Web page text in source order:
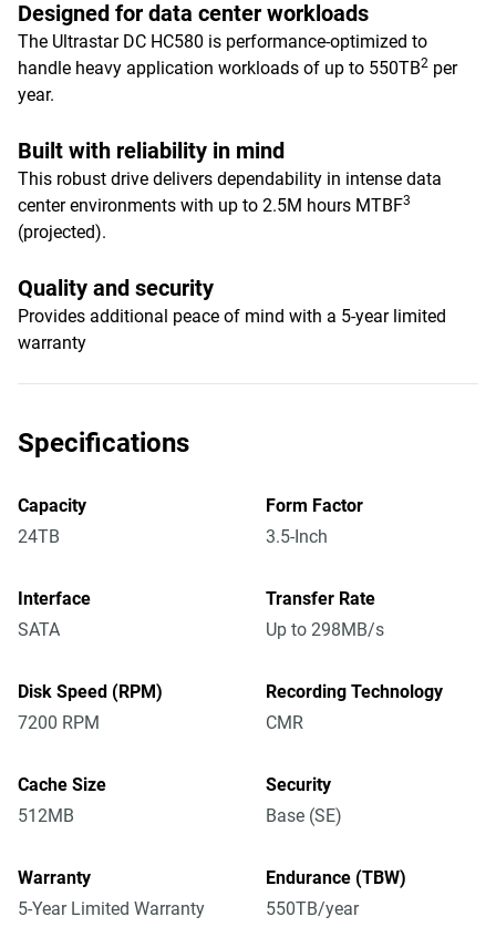
Designed for data center workloads
The Ultrastar DC HC580 is performance-optimized to
handle heavy application workloads of up to 550TB2 per
year.
Built with reliability in mind
This robust drive delivers dependability in intense data
center environments with up to 2.5M hours MTBF3
(projected).
Quality and security
Provides additional peace of mind with a 5-year limited
warranty
Specifications
Capacity
24TB
Form Factor
3.5-Inch
Interface
SATA
Transfer Rate
Up to 298MB/s
Disk Speed (RPM)
7200 RPM
Recording Technology
CMR
Cache Size
512MB
Security
Base (SE)
Warranty
5-Year Limited Warranty
Endurance (TBW)
550TB/year